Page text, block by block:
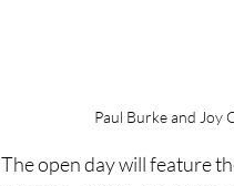
Paul Burke and Joy
The open day will feature